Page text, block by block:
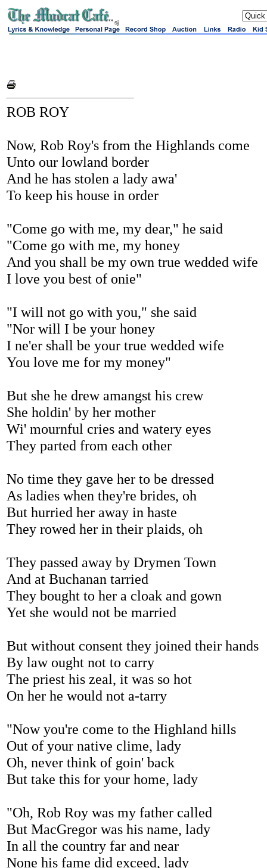
sj
ROB ROY
Now, Rob Roy's from the Highlands come
Unto our lowland border
And he has stolen a lady awa'
To keep his house in order
"Come go with me, my dear," he said
"Come go with me, my honey
And you shall be my own true wedded wife
I love you best of onie"
"I will not go with you," she said
"Nor will I be your honey
I ne'er shall be your true wedded wife
You love me for my money"
But she he drew amangst his crew
She holdin' by her mother
Wi' mournful cries and watery eyes
They parted from each other
No time they gave her to be dressed
As ladies when they're brides, oh
But hurried her away in haste
They rowed her in their plaids, oh
They passed away by Drymen Town
And at Buchanan tarried
They bought to her a cloak and gown
Yet she would not be married
But without consent they joined their hands
By law ought not to carry
The priest his zeal, it was so hot
On her he would not a-tarry
"Now you're come to the Highland hills
Out of your native clime, lady
Oh, never think of goin' back
But take this for your home, lady
"Oh, Rob Roy was my father called
But MacGregor was his name, lady
In all the country far and near
None his fame did exceed, lady